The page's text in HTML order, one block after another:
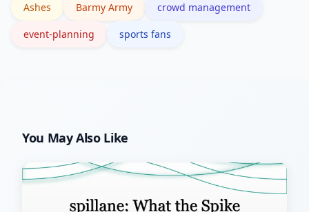
to manage overflow more smoothly.
Ashes Barmy Army crowd management
event-planning sports fans
You May Also Like